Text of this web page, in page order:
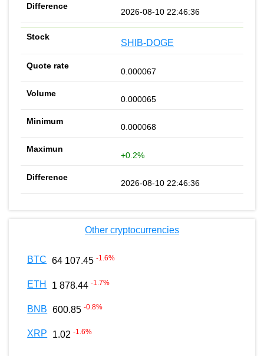
2026-08-10 22:46:36
SHIB-DOGE
0.000067
0.000065
0.000068
+0.2%
2026-08-10 22:46:36
Other cryptocurrencies
BTC 64 107.45 -1.6%
ETH 1 878.44 -1.7%
BNB 600.85 -0.8%
XRP 1.02 -1.6%